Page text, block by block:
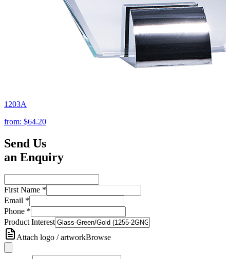
1203A
from: $64.20
Send Us
an Enquiry
First Name *
Email *
Phone *
Product Interest
Attach logo / artworkBrowse